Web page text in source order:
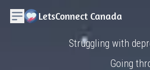
LetsConnect Canada
Struggling with
Going